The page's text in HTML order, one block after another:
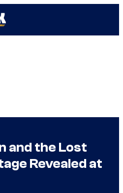
and the Lost
Revealed at